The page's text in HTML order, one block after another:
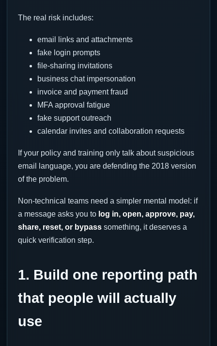
The real risk includes:
email links and attachments
fake login prompts
file-sharing invitations
business chat impersonation
invoice and payment fraud
MFA approval fatigue
fake support outreach
calendar invites and collaboration requests
If your policy and training only talk about suspicious
email language, you are defending the 2018 version
of the problem.
Non-technical teams need a simpler mental model: if
a message asks you to log in, open, approve, pay,
share, reset, or bypass something, it deserves a
quick verification step.
1. Build one reporting path
that people will actually
use